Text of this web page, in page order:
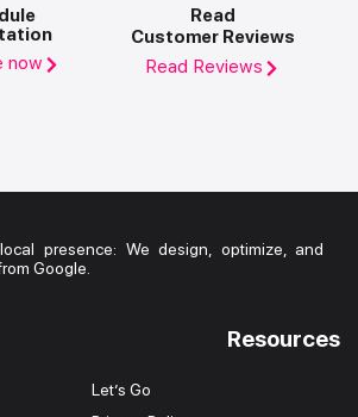
now
Read
Customer Reviews
Read Reviews
presence: We design, optimize, and
Google.
Resources
Let’s Go